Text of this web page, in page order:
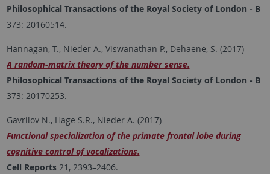
Philosophical Transactions of the Royal Society of London - B
373: 20160514.
Hannagan, T., Nieder A., Viswanathan P., Dehaene, S. (2017)
A random-matrix theory of the number sense.
Philosophical Transactions of the Royal Society of London - B
373: 20170253.
Gavrilov N., Hage S.R., Nieder A. (2017)
Functional specialization of the primate frontal lobe during
cognitive control of vocalizations.
Cell Reports21, 2393–2406.